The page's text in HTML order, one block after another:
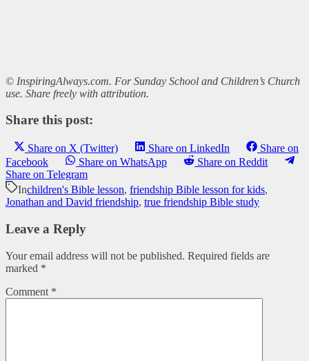
© InspiringAlways.com. For Sunday School and Children’s Church
use. Share freely with attribution.
Share this post:
Share on X (Twitter) Share on LinkedIn
Share on
Facebook
Share on WhatsApp
Share on Reddit
Share on Telegram
Inchildren's Bible lesson, friendship Bible lesson for kids,
Jonathan and David friendship, true friendship Bible study
Leave a Reply
Your email address will not be published. Required fields are
marked *
Comment *